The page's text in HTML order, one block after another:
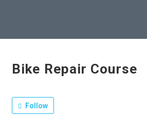
Bike Repair Course
Follow